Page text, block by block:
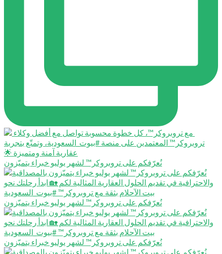
نُعرّفكم على تروبروكر™️ لشهر يوليو خبراء يتميّزون
نُعرّفكم على تروبروكر™️ لشهر يوليو خبراء يتميّزون
نُعرّفكم على تروبروكر™️ لشهر يوليو خبراء يتميّزون